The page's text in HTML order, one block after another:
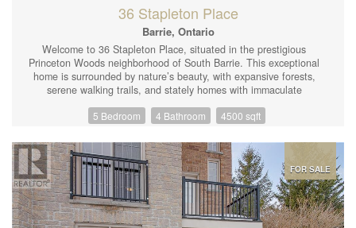
36 Stapleton Place
Barrie, Ontario
Welcome to 36 Stapleton Place, situated in the prestigious
Princeton Woods neighborhood of South Barrie. This exceptional
home is surrounded by nature’s beauty, with expansive forests,
serene walking trails, and stately homes with immaculate
appointed interiors, every detail has been meticulously chosen to
sq. ft. of finished living space, this home offers 4+1 bedrooms,
3.1 bathrooms, and a spacious 1,100 sq. ft. loft. The fully
finished walkout basement features a separate entrance, making
it perfect for an in-law suite or ideal for entertaining guests.
Upon entering, you’ll immediately notice the pride of ownership
reflected in every room. The kitchen is a standout, featuring
custom cabinetry, a large pantry, and premium finishes. The main
5 Bedroom 4 Bathroom 4500 sqft
FOR SALE